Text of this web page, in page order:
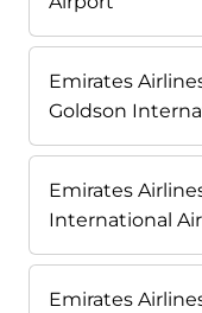
Emirates
Goldson
Emirates
International
Emirates